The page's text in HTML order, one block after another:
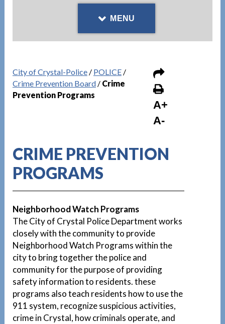
MENU
City of Crystal-Police/ POLICE/
Crime Prevention Board/ Crime
Prevention Programs
A+
A-
CRIME PREVENTION
PROGRAMS
Neighborhood Watch Programs
The City of Crystal Police Department works
closely with the community to provide
Neighborhood Watch Programs within the
city to bring together the police and
community for the purpose of providing
safety information to residents. these
programs also teach residents how to use the
911 system, recognize suspicious activities,
crime in Crystal, how criminals operate, and